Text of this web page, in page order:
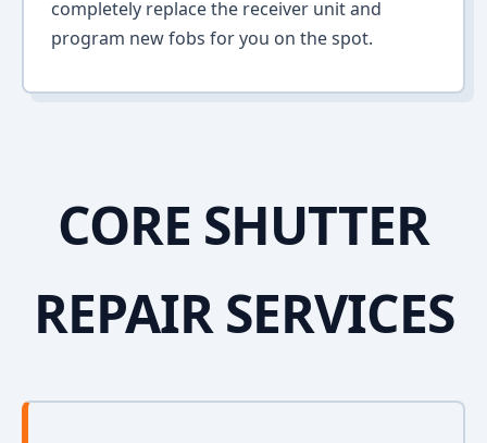
completely replace the receiver unit and
program new fobs for you on the spot.
CORE SHUTTER
REPAIR SERVICES